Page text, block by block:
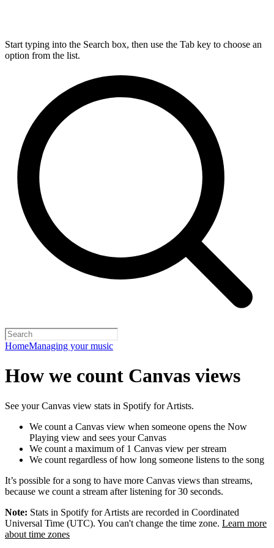
Start typing into the Search box, then use the Tab key to choose an
option from the list.
HomeManaging your music
How we count Canvas views
See your Canvas view stats in Spotify for Artists.
We count a Canvas view when someone opens the Now
Playing view and sees your Canvas
We count a maximum of 1 Canvas view per stream
We count regardless of how long someone listens to the song
It’s possible for a song to have more Canvas views than streams,
because we count a stream after listening for 30 seconds.
Note: Stats in Spotify for Artists are recorded in Coordinated
Universal Time (UTC). You can't change the time zone. Learn more
about time zones